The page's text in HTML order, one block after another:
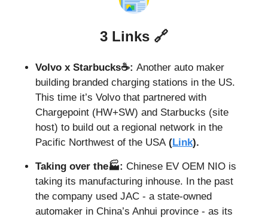
3 Links 🔗
Volvo x Starbucks☕: Another auto maker
building branded charging stations in the US.
This time it’s Volvo that partnered with
Chargepoint (HW+SW) and Starbucks (site
host) to build out a regional network in the
Pacific Northwest of the USA (Link).
Taking over the🏭: Chinese EV OEM NIO is
taking its manufacturing inhouse. In the past
the company used JAC - a state-owned
automaker in China’s Anhui province - as its